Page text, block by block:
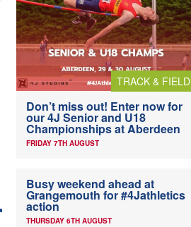
TRACK & FIELD
Don’t miss out! Enter now for
our 4J Senior and U18
Championships at Aberdeen
FRIDAY 7TH AUGUST
Busy weekend ahead at
Grangemouth for #4Jathletics
action
THURSDAY 6TH AUGUST